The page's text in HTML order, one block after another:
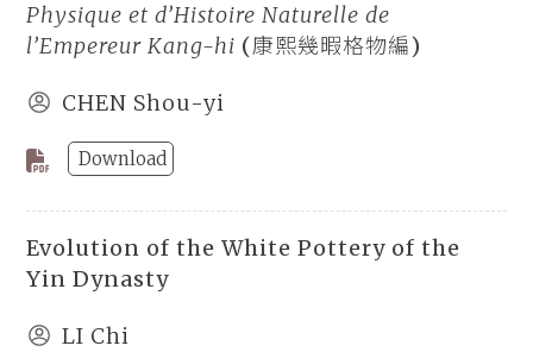
Physique et d’Histoire Naturelle de
l’Empereur Kang-hi (康熙幾暇格物編)
CHEN Shou-yi
Download
Evolution of the White Pottery of the
Yin Dynasty
LI Chi